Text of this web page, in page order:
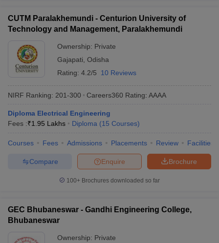
CUTM Paralakhemundi - Centurion University of
Technology and Management, Paralakhemundi
Ownership: Private
Gajapati Odisha
Rating: 4.2/5 10 Reviews
NIRF Ranking: 201-300 Careers360 Rating: AAAA
Diploma Electrical Engineering
Fees :₹1.95 Lakhs Diploma (15 Courses)
Courses Fees Admissions Placements Review Facilities
Brochure
Enquire
Compare
100+ Brochures downloaded so far
GEC Bhubaneswar - Gandhi Engineering College,
Bhubaneswar
Ownership: Private